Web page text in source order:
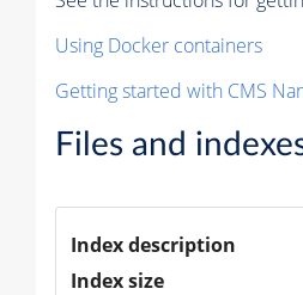
Using Docker containers
Getting started with CMS
Files and
Index description
Index size